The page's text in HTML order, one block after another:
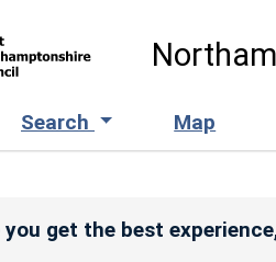
Search Map
you get the best